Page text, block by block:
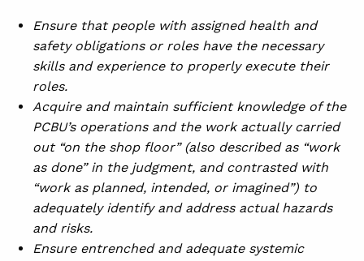
Ensure that people with assigned health and
safety obligations or roles have the necessary
skills and experience to properly execute their
roles.
Acquire and maintain sufficient knowledge of the
PCBU’s operations and the work actually carried
out “on the shop floor” (also described as “work
as done” in the judgment, and contrasted with
“work as planned, intended, or imagined”) to
adequately identify and address actual hazards
and risks.
Ensure entrenched and adequate systemic